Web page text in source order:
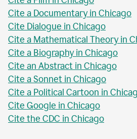
Cite a Documentary in Chicago
Cite Dialogue in Chicago
Cite a Mathematical Theory in
Cite a Biography in Chicago
Cite an Abstract in Chicago
Cite a Sonnet in Chicago
Cite a Political Cartoon in
Cite Google in Chicago
Cite the CDC in Chicago